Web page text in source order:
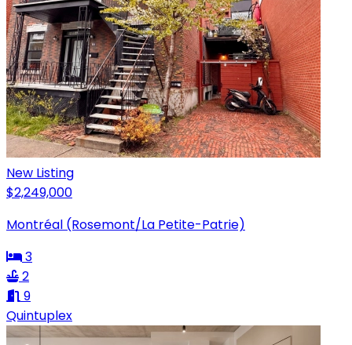
New Listing
$2,249,000
Montréal (Rosemont/La Petite-Patrie)
3
2
9
Quintuplex